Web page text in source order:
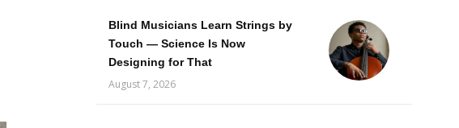
Blind Musicians Learn Strings by
Touch — Science Is Now
Designing for That
August 7, 2026